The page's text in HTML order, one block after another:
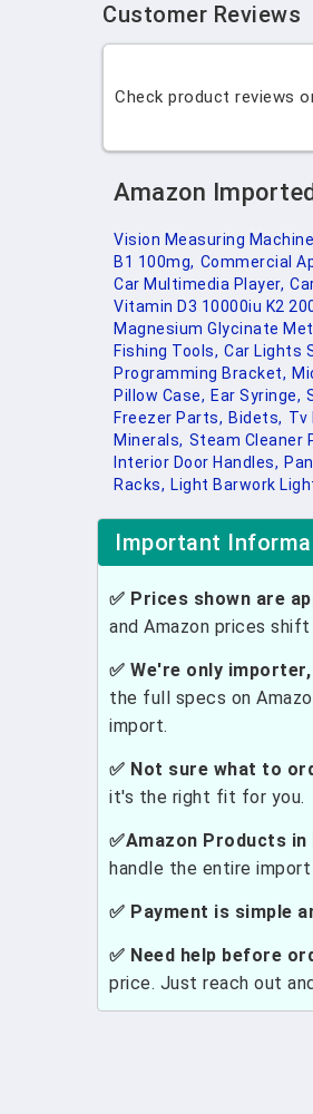
Customer Reviews
Check product reviews
Amazon
Vision Measuring
B1 100mg, Commercial
Car Multimedia Player,
Vitamin D3 10000iu K2
Magnesium Glycinate
Fishing Tools, Car Lights
Programming Bracket,
Pillow Case, Ear Syringe,
Freezer Parts, Bidets, Tv
Minerals, Steam Cleaner
Interior Door Handles,
Racks, Light Barwork
Important
✅ Prices shown are
and Amazon prices
✅ We're only
the full specs on
import.
✅ Not sure what to
it's the right fit for you.
✅Amazon Products
handle the entire
✅ Payment is simple
✅ Need help before
price. Just reach out